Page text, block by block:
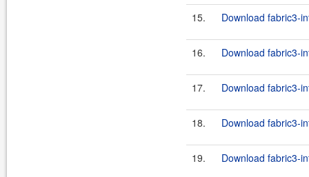
15. Download fabric3-
16. Download fabric3-
17. Download fabric3-
18. Download fabric3-
19. Download fabric3-